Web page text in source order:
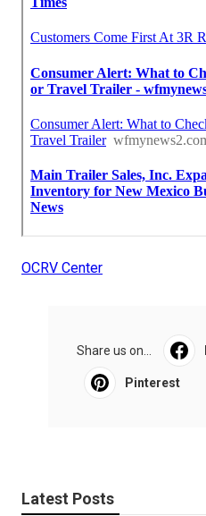
OCRV Center
Share us on...
Pinterest
Latest Posts